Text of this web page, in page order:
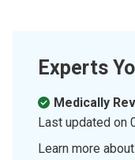
Experts
Medically
Last updated on
Learn more